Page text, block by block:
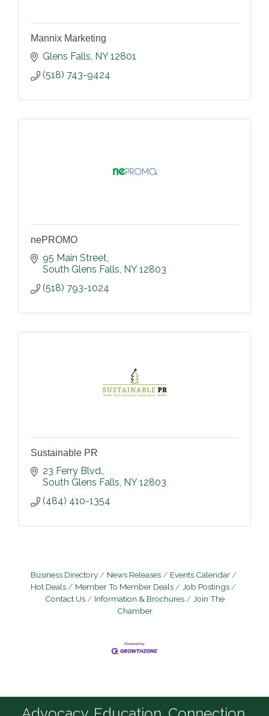
Mannix Marketing
Glens Falls NY 12801
(518) 743-9424
nePROMO
95 Main Street
South Glens Falls NY 12803
(518) 793-1024
Sustainable PR
23 Ferry Blvd.
South Glens Falls NY 12803
(484) 410-1354
Business Directory News Releases
Events Calendar
Hot Deals
Member To Member Deals
Job Postings
Contact Us
Information & Brochures
Join The
Chamber